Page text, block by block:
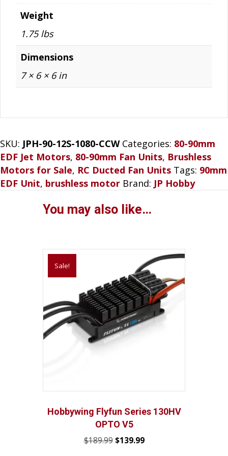
Weight
1.75 lbs
Dimensions
7 × 6 × 6 in
SKU: JPH-90-12S-1080-CCW Categories: 80-90mm
EDF Jet Motors, 80-90mm Fan Units, Brushless
Motors for Sale, RC Ducted Fan Units Tags: 90mm
EDF Unit, brushless motor Brand: JP Hobby
You may also like…
Sale!
Hobbywing Flyfun Series 130HV
OPTO V5
$189.99 Original
$139.99Current